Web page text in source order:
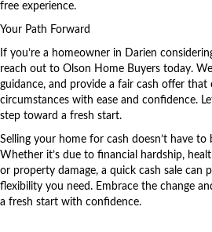
free experience.
Your Path Forward
If you’re a homeowner in Darien
reach out to Olson Home Buyers today.
guidance, and provide a fair cash offer that
circumstances with ease and confidence.
step toward a fresh start.
Selling your home for cash doesn’t have to
Whether it’s due to financial hardship,
or property damage, a quick cash sale can
flexibility you need. Embrace the change
a fresh start with confidence.